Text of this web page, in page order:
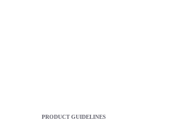
PRODUCT GUIDELINES